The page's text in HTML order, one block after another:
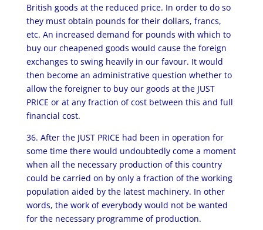
British goods at the reduced price. In order to do so
they must obtain pounds for their dollars, francs,
etc. An increased demand for pounds with which to
buy our cheapened goods would cause the foreign
exchanges to swing heavily in our favour. It would
then become an administrative question whether to
allow the foreigner to buy our goods at the JUST
PRICE or at any fraction of cost between this and full
financial cost.
36. After the JUST PRICE had been in operation for
some time there would undoubtedly come a moment
when all the necessary production of this country
could be carried on by only a fraction of the working
population aided by the latest machinery. In other
words, the work of everybody would not be wanted
for the necessary programme of production.